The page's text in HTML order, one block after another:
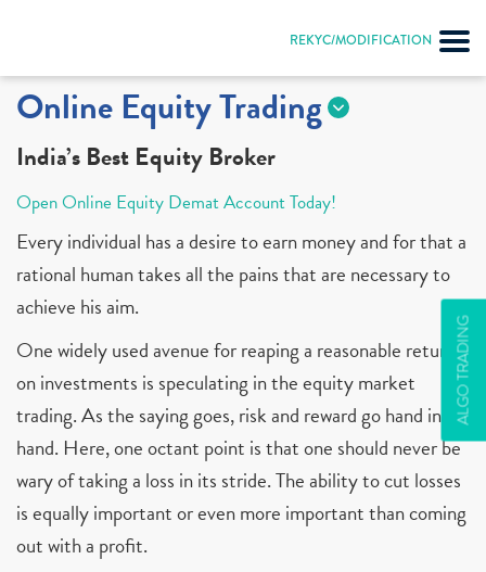
REKYC/MODIFICATION
ALGO TRADING
Online Equity Trading
India’s Best Equity Broker
Open Online Equity Demat Account Today!
Every individual has a desire to earn money and for that a
rational human takes all the pains that are necessary to
achieve his aim.
One widely used avenue for reaping a reasonable return
on investments is speculating in the equity market
trading. As the saying goes, risk and reward go hand in
hand. Here, one octant point is that one should never be
wary of taking a loss in its stride. The ability to cut losses
is equally important or even more important than coming
out with a profit.